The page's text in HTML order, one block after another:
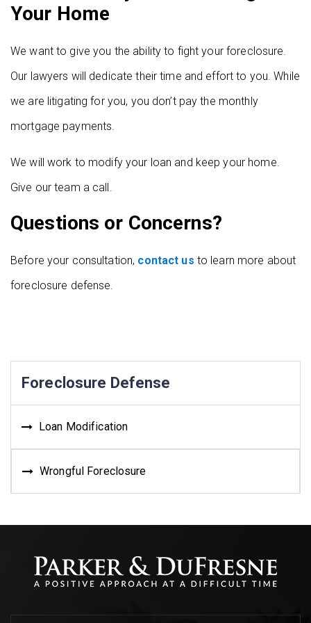
Your Home
We want to give you the ability to fight your foreclosure.
Our lawyers will dedicate their time and effort to you. While
we are litigating for you, you don’t pay the monthly
mortgage payments.
We will work to modify your loan and keep your home.
Give our team a call.
Questions or Concerns?
Before your consultation, contact us to learn more about
foreclosure defense.
Foreclosure Defense
Loan Modification
Wrongful Foreclosure